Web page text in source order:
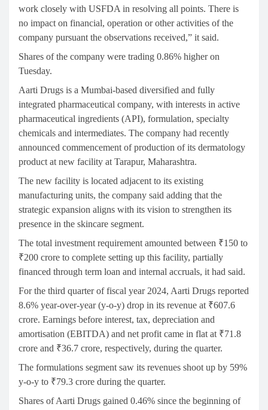
work closely with USFDA in resolving all points. There is
no impact on financial, operation or other activities of the
company pursuant the observations received,” it said.
Shares of the company were trading 0.86% higher on
Tuesday.
Aarti Drugs is a Mumbai-based diversified and fully
integrated pharmaceutical company, with interests in active
pharmaceutical ingredients (API), formulation, specialty
chemicals and intermediates. The company had recently
announced commencement of production of its dermatology
product at new facility at Tarapur, Maharashtra.
The new facility is located adjacent to its existing
manufacturing units, the company said adding that the
strategic expansion aligns with its vision to strengthen its
presence in the skincare segment.
The total investment requirement amounted between ₹150 to
₹200 crore to complete setting up this facility, partially
financed through term loan and internal accruals, it had said.
For the third quarter of fiscal year 2024, Aarti Drugs reported
8.6% year-over-year (y-o-y) drop in its revenue at ₹607.6
crore. Earnings before interest, tax, depreciation and
amortisation (EBITDA) and net profit came in flat at ₹71.8
crore and ₹36.7 crore, respectively, during the quarter.
The formulations segment saw its revenues shoot up by 59%
y-o-y to ₹79.3 crore during the quarter.
Shares of Aarti Drugs gained 0.46% since the beginning of